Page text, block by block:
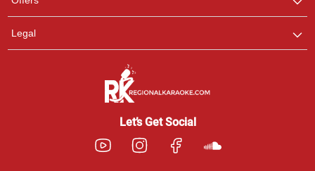
Legal
Let’s Get Social
Customer Support